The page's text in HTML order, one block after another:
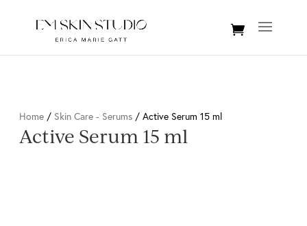
Home / Skin Care - Serums / Active Serum 15 ml
Active Serum 15 ml